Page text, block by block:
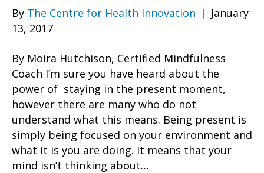
By The Centre for Health Innovation | January
13, 2017
By Moira Hutchison, Certified Mindfulness
Coach I’m sure you have heard about the
power of staying in the present moment,
however there are many who do not
understand what this means. Being present is
simply being focused on your environment and
what it is you are doing. It means that your
mind isn’t thinking about…